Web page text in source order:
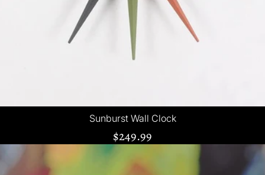
Sunburst Wall Clock
$249.99